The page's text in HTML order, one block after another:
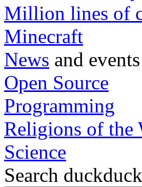
Million lines of
Minecraft
News and
Open Source
Programming
Religions of the
Science
Search